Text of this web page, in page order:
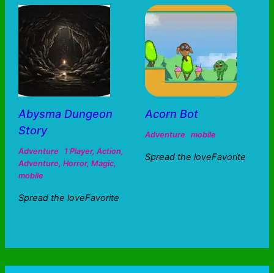
Abysma Dungeon
Story
Adventure 1 Player, Action,
Adventure, Horror, Magic,
mobile
Spread the loveFavorite
Acorn Bot
Adventure mobile
Spread the loveFavorite